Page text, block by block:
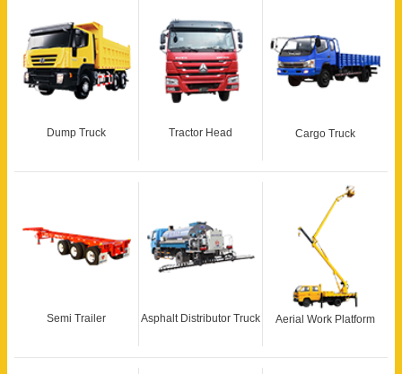
Dump Truck Tractor Head Cargo Truck
Semi Trailer Asphalt Distributor Truck Aerial Work Platform